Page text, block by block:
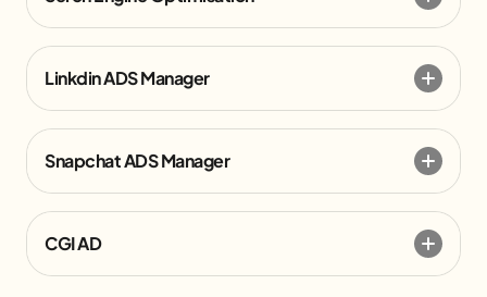
Linkdin ADS Manager
Snapchat ADS Manager
CGI AD